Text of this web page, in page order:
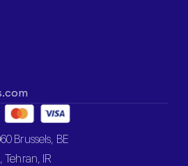
Brussels, BE
Tehran, IR